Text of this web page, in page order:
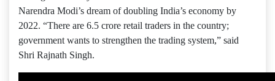
Narendra Modi’s dream of doubling India’s economy by
2022. “There are 6.5 crore retail traders in the country;
government wants to strengthen the trading system,” said
Shri Rajnath Singh.